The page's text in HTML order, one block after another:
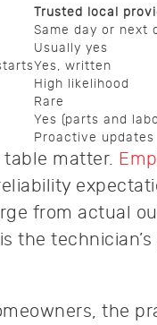
Trusted local
Same day or next
Usually yes
Yes, written
High likelihood
Rare
Yes (parts and
Proactive updates
matter.
from actual
the
the